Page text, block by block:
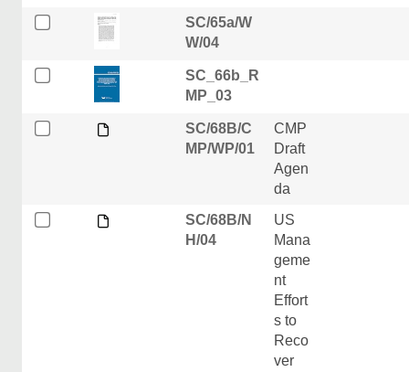
SC/65a/W
W/04
SC_66b_R
MP_03
SC/68B/C
MP/WP/01
CMP
Draft
Agen
da
SC/68B/N
H/04
US
Mana
geme
nt
Effort
s to
Reco
ver